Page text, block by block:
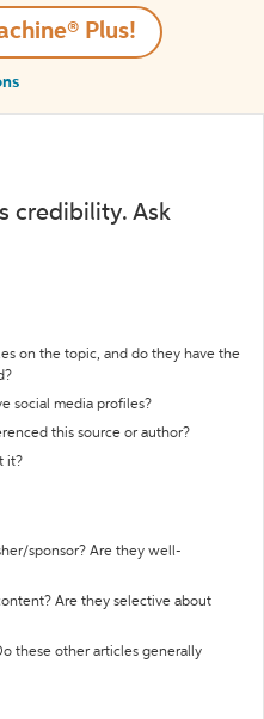
Plus!
credibility. Ask
on the topic, and do they have the
social media profiles?
this source or author?
it?
sponsor? Are they well-
Are they selective about
these other articles generally